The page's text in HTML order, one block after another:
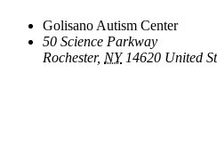
Golisano Autism Center
50 Science Parkway
Rochester, NY 14620 United